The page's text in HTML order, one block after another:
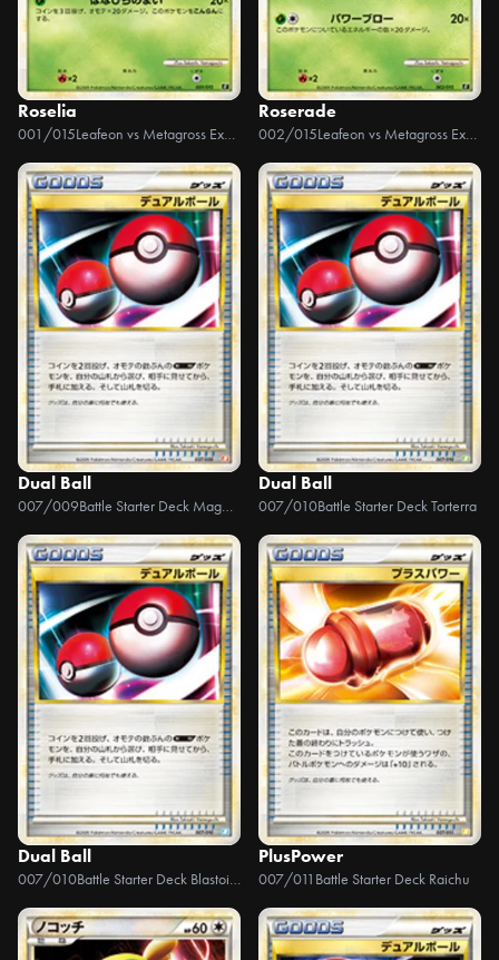
Roselia
001/015 Leafeon vs Metagross Expert Deck +Online
Roserade
002/015 Leafeon vs Metagross Expert Deck +Online
Dual Ball
007/009 Battle Starter Deck Magmortar
Dual Ball
007/010Battle Starter Deck Torterra
Dual Ball
007/010 Battle Starter Deck Blastoise
PlusPower
007/011 Battle Starter Deck Raichu